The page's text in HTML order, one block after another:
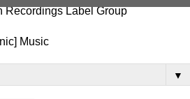
Recordings Label Group
Music
▼